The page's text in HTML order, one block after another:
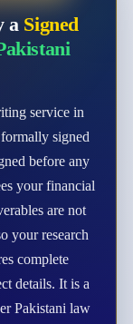
a Signed
service in
signed
before any
your financial
are not
your research
complete
details. It is a
Pakistani law